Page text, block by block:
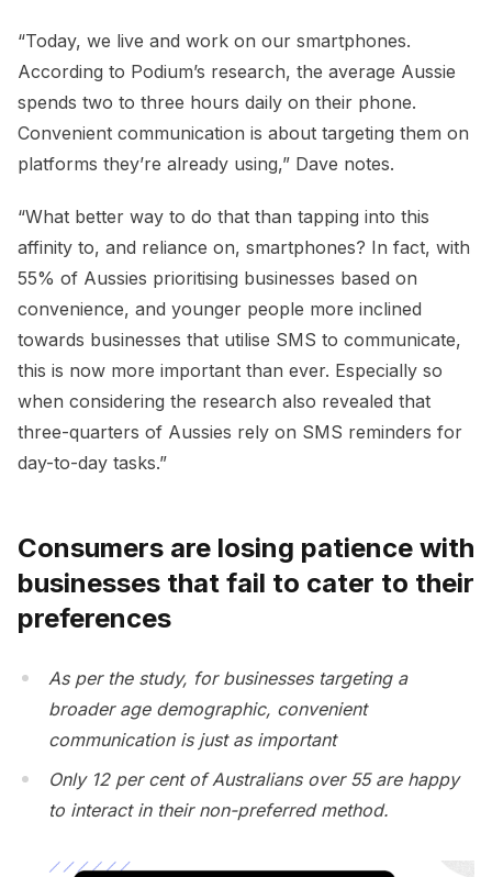
“Today, we live and work on our smartphones.
According to Podium’s research, the average Aussie
spends two to three hours daily on their phone.
Convenient communication is about targeting them on
platforms they’re already using,” Dave notes.
“What better way to do that than tapping into this
affinity to, and reliance on, smartphones? In fact, with
55% of Aussies prioritising businesses based on
convenience, and younger people more inclined
towards businesses that utilise SMS to communicate,
this is now more important than ever. Especially so
when considering the research also revealed that
three-quarters of Aussies rely on SMS reminders for
day-to-day tasks.”
Consumers are losing patience with
businesses that fail to cater to their
preferences
As per the study, for businesses targeting a
broader age demographic, convenient
communication is just as important
Only 12 per cent of Australians over 55 are happy
to interact in their non-preferred method.